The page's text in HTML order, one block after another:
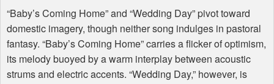
“Baby’s Coming Home” and “Wedding Day” pivot toward
domestic imagery, though neither song indulges in pastoral
fantasy. “Baby’s Coming Home” carries a flicker of optimism,
its melody buoyed by a warm interplay between acoustic
strums and electric accents. “Wedding Day,” however, is